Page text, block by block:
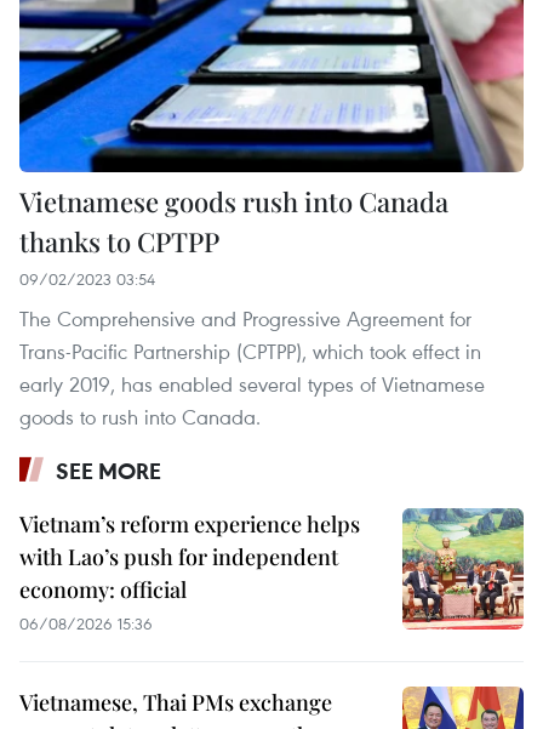
Vietnamese goods rush into Canada
thanks to CPTPP
09/02/2023 03:54
The Comprehensive and Progressive Agreement for
Trans-Pacific Partnership (CPTPP), which took effect in
early 2019, has enabled several types of Vietnamese
goods to rush into Canada.
SEE MORE
Vietnam’s reform experience helps
with Lao’s push for independent
economy: official
06/08/2026 15:36
Vietnamese, Thai PMs exchange